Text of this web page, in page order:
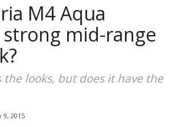
M4 Aqua
strong mid-range
looks, but does it have the
9, 2015